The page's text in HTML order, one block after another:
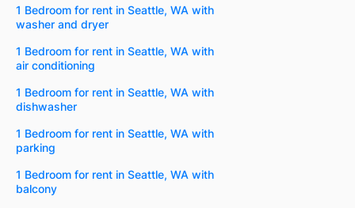
1 Bedroom for rent in Seattle, WA with
washer and dryer
1 Bedroom for rent in Seattle, WA with
air conditioning
1 Bedroom for rent in Seattle, WA with
dishwasher
1 Bedroom for rent in Seattle, WA with
parking
1 Bedroom for rent in Seattle, WA with
balcony